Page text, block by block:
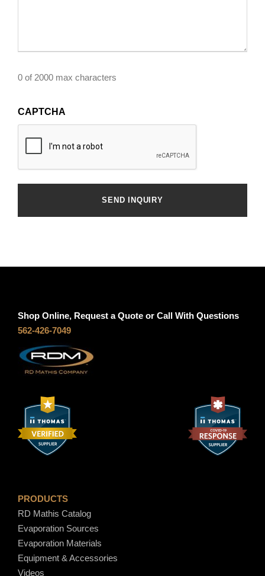
0 of 2000 max characters
CAPTCHA
Shop Online, Request a Quote or Call With Questions
562-426-7049
PRODUCTS
RD Mathis Catalog
Evaporation Sources
Evaporation Materials
Equipment & Accessories
Videos